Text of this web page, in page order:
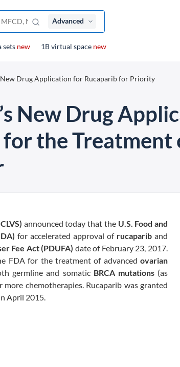
Advanced
sets new 1B virtual space new
New Drug Application for Rucaparib for Priority
New Drug
the Treatment
announced today that the U.S. Food and
for accelerated approval of rucapariband
Fee Act (PDUFA) date of February 23, 2017.
FDA for the treatment of advanced ovarian
germline and somatic BRCA mutations(as
chemotherapies. Rucaparib was granted
April 2015.